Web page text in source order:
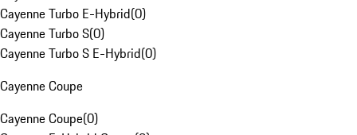
Cayenne Turbo E-Hybrid(0)
Cayenne Turbo S(0)
Cayenne Turbo S E-Hybrid(0)
Cayenne Coupe
Cayenne Coupe(0)